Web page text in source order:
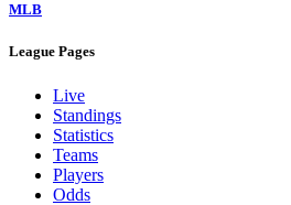
MLB
League Pages
Live
Standings
Statistics
Teams
Players
Odds